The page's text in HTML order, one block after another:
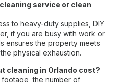
service or clean
to heavy-duty supplies, DIY
if you are busy with work or
ensures the property meets
physical exhaustion.
cleaning in Orlando cost?
the number of